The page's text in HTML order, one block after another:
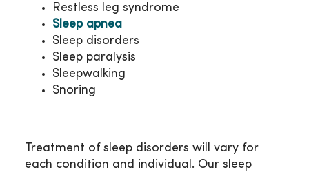
Restless leg syndrome
Sleep apnea
Sleep disorders
Sleep paralysis
Sleepwalking
Snoring
Treatment of sleep disorders will vary for
each condition and individual. Our sleep